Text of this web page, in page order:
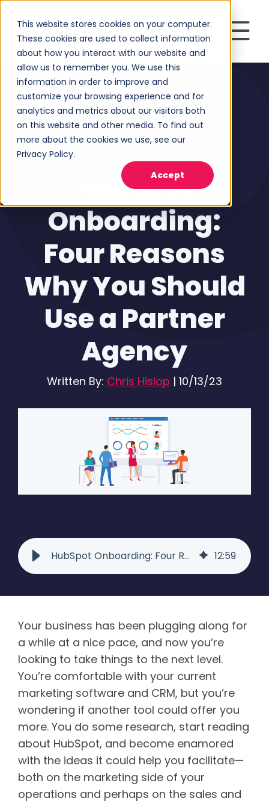
This website stores cookies on your computer.
These cookies are used to collect information
about how you interact with our website and
allow us to remember you. We use this
information in order to improve and
customize your browsing experience and for
analytics and metrics about our visitors both
on this website and other media. To find out
more about the cookies we use, see our
Privacy Policy.
Accept
HubSpot
HubSpot
Onboarding:
Four Reasons
Why You Should
Use a Partner
Agency
Written By: Chris Hislop | 10/13/23
HubSpot Onboarding: Four Reasons to Use a Partner Agency 12:59
Your business has been plugging along for
a while at a nice pace, and now you’re
looking to take things to the next level.
You’re comfortable with your current
marketing software and CRM, but you’re
wondering if another tool could offer you
more. You do some research, start reading
about HubSpot, and become enamored
with the ideas it could help you facilitate—
both on the marketing side of your
operations and perhaps on the sales and